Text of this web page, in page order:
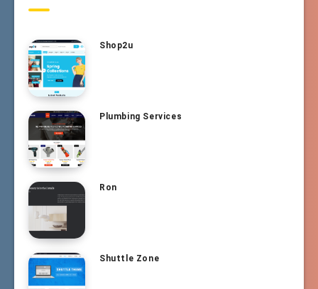
Shop2u
Plumbing Services
Ron
Shuttle Zone